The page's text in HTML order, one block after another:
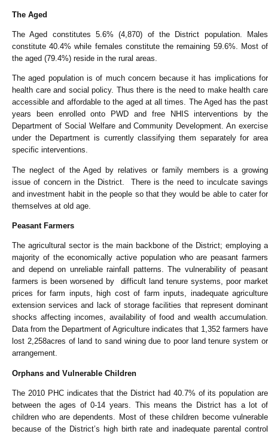
The Aged
The Aged constitutes 5.6% (4,870) of the District population. Males
constitute 40.4% while females constitute the remaining 59.6%. Most of
the aged (79.4%) reside in the rural areas.
The aged population is of much concern because it has implications for
health care and social policy. Thus there is the need to make health care
accessible and affordable to the aged at all times. The Aged has the past
years been enrolled onto PWD and free NHIS interventions by the
Department of Social Welfare and Community Development. An exercise
under the Department is currently classifying them separately for area
specific interventions.
The neglect of the Aged by relatives or family members is a growing
issue of concern in the District. There is the need to inculcate savings
and investment habit in the people so that they would be able to cater for
themselves at old age.
Peasant Farmers
The agricultural sector is the main backbone of the District; employing a
majority of the economically active population who are peasant farmers
and depend on unreliable rainfall patterns. The vulnerability of peasant
farmers is been worsened by difficult land tenure systems, poor market
prices for farm inputs, high cost of farm inputs, inadequate agriculture
extension services and lack of storage facilities that represent dominant
shocks affecting incomes, availability of food and wealth accumulation.
Data from the Department of Agriculture indicates that 1,352 farmers have
lost 2,258acres of land to sand wining due to poor land tenure system or
arrangement.
Orphans and Vulnerable Children
The 2010 PHC indicates that the District had 40.7% of its population are
between the ages of 0-14 years. This means the District has a lot of
children who are dependents. Most of these children become vulnerable
because of the District’s high birth rate and inadequate parental control